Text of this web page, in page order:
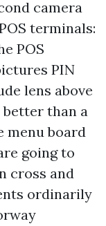
camera
terminals:
POS
PIN
lens above
than a
menu board
going to
cross and
ordinarily